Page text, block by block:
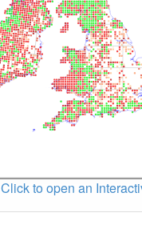
Click to open an